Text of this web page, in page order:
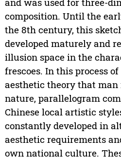
composition. Until the
the 8th century, this
developed maturely and
illusion space in the
frescoes. In this process
aesthetic theory that
nature, parallelogram
Chinese local artistic
constantly developed in
aesthetic requirements
own national culture.